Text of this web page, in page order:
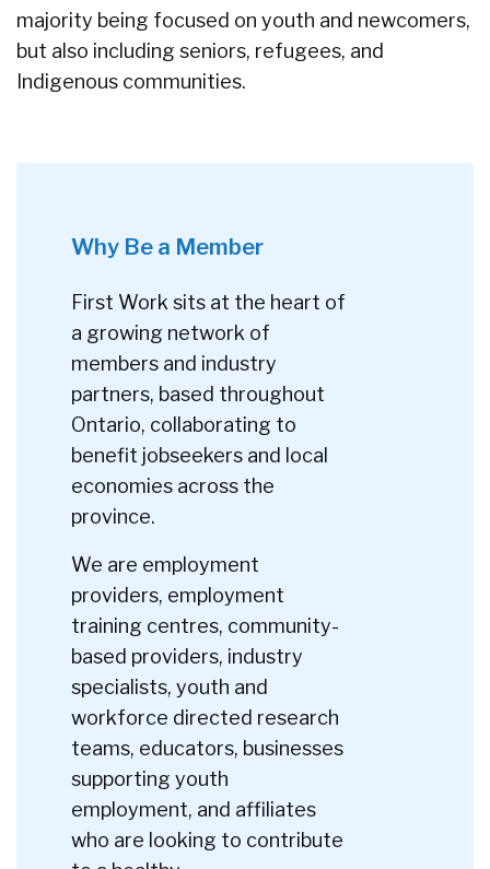
majority being focused on youth and newcomers,
but also including seniors, refugees, and
Indigenous communities.
Why Be a Member
First Work sits at the heart of
a growing network of
members and industry
partners, based throughout
Ontario, collaborating to
benefit jobseekers and local
economies across the
province.
We are employment
providers, employment
training centres, community-
based providers, industry
specialists, youth and
workforce directed research
teams, educators, businesses
supporting youth
employment, and affiliates
who are looking to contribute